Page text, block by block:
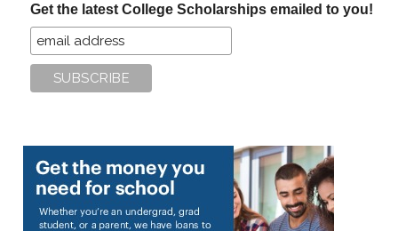
Get the latest College Scholarships emailed to you!